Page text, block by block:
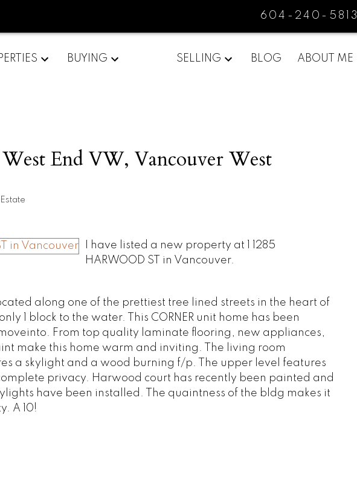
604-240-5813
BUYING SELLING BLOG ABOUT ME
End VW, Vancouver West
I have listed a new property at 1 1285
HARWOOD ST in Vancouver.
along one of the prettiest tree lined streets in the heart of
1 block to the water. This CORNER unit home has been
From top quality laminate flooring, new appliances,
make this home warm and inviting. The living room
a skylight and a wood burning f/p. The upper level features
privacy. Harwood court has recently been painted and
have been installed. The quaintness of the bldg makes it
A 10!